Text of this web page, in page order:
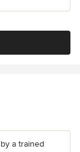
a trained